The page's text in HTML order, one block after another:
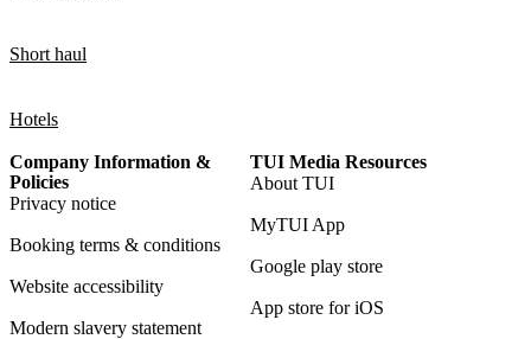
Short haul
Hotels
Company Information &
Policies
Privacy notice
Booking terms & conditions
Website accessibility
Modern slavery statement
TUI Media Resources
About TUI
MyTUI App
Google play store
App store for iOS